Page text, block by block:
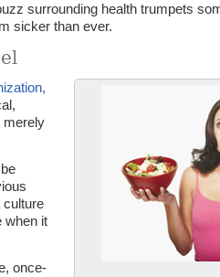
surrounding health trumpets
sicker than ever.
merely
when it
once-